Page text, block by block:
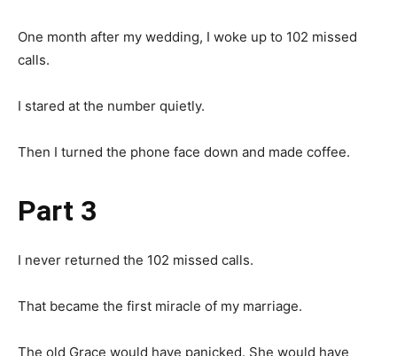
One month after my wedding, I woke up to 102 missed
calls.
I stared at the number quietly.
Then I turned the phone face down and made coffee.
Part 3
I never returned the 102 missed calls.
That became the first miracle of my marriage.
The old Grace would have panicked. She would have